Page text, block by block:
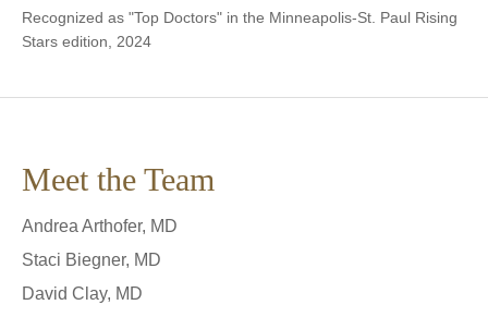
Meet the Team
Andrea Arthofer, MD
Staci Biegner, MD
David Clay, MD
Recognized as "Top Doctors" in the Minneapolis-St. Paul Rising
Stars edition, 2024